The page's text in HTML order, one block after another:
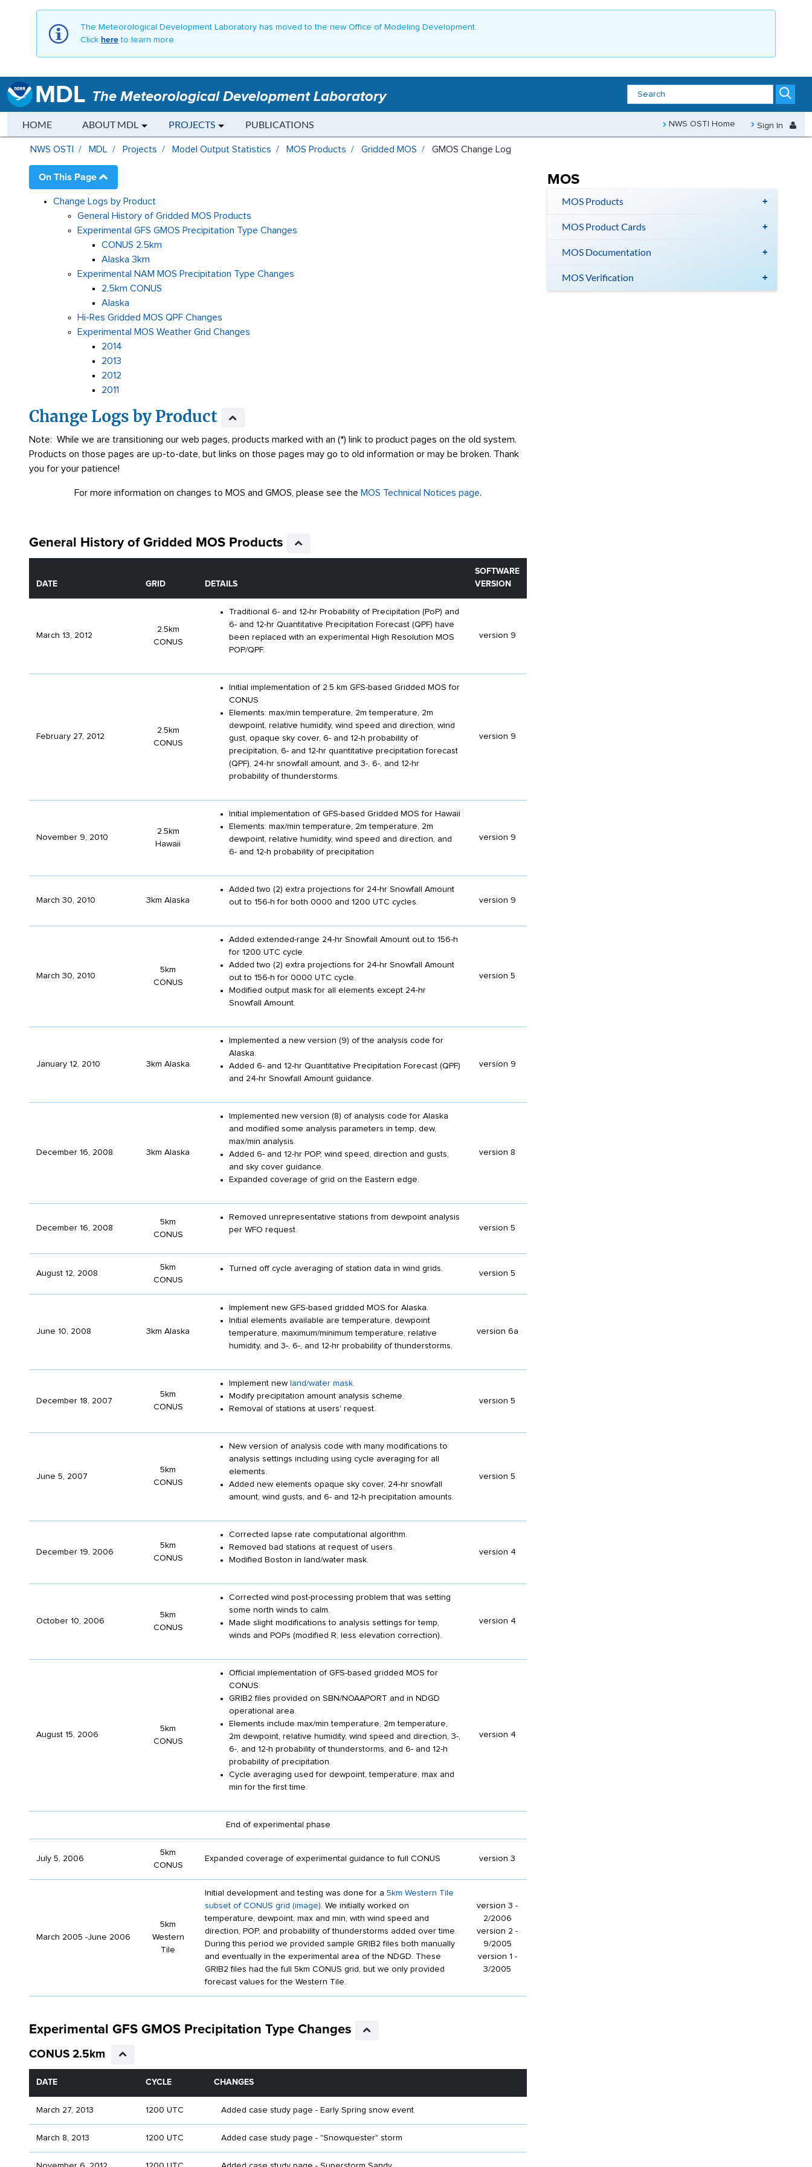
The Meteorological Development Laboratory has moved to the new Office of Modeling Development.
Click here to learn more.
MDL The Meteorological Development Laboratory
HOME ABOUT MDL PROJECTS PUBLICATIONS NWS OSTI Home Sign In
GMOS Change Log - MDL
NWS OSTI MDL Projects Model Output Statistics MOS Products Gridded MOS GMOS Change Log
On This Page
Change Logs by Product
General History of Gridded MOS Products
Experimental GFS GMOS Precipitation Type Changes
CONUS 2.5km
Alaska 3km
Experimental NAM MOS Precipitation Type Changes
2.5km CONUS
Alaska
Hi-Res Gridded MOS QPF Changes
Experimental MOS Weather Grid Changes
2014
2013
2012
2011
Change Logs by Product
Note: While we are transitioning our web pages, products marked with an (*) link to product pages on the old system.
Products on those pages are up-to-date, but links on those pages may go to old information or may be broken. Thank
you for your patience!
For more information on changes to MOS and GMOS, please see the MOS Technical Notices page.
General History of Gridded MOS Products
DATE GRID DETAILS
SOFTWARE
VERSION
March 13, 2012
2.5km
CONUS
Traditional 6- and 12-hr Probability of Precipitation (PoP) and
6- and 12-hr Quantitative Precipitation Forecast (QPF) have
been replaced with an experimental High Resolution MOS
POP/QPF.
version 9
February 27, 2012
2.5km
CONUS
Initial implementation of 2.5 km GFS-based Gridded MOS for
CONUS
Elements: max/min temperature, 2m temperature, 2m
dewpoint, relative humidity, wind speed and direction, wind
gust, opaque sky cover, 6- and 12-h probability of
precipitation, 6- and 12-hr quantitative precipitation forecast
(QPF), 24-hr snowfall amount, and 3-, 6-, and 12-hr
probability of thunderstorms.
version 9
November 9, 2010
2.5km
Hawaii
Initial implementation of GFS-based Gridded MOS for Hawaii
Elements: max/min temperature, 2m temperature, 2m
dewpoint, relative humidity, wind speed and direction, and
6- and 12-h probability of precipitation
version 9
March 30, 2010 3km Alaska
Added two (2) extra projections for 24-hr Snowfall Amount
out to 156-h for both 0000 and 1200 UTC cycles.
version 9
March 30, 2010
5km
CONUS
Added extended-range 24-hr Snowfall Amount out to 156-h
for 1200 UTC cycle.
Added two (2) extra projections for 24-hr Snowfall Amount
out to 156-h for 0000 UTC cycle.
Modified output mask for all elements except 24-hr
Snowfall Amount.
version 5
January 12, 2010 3km Alaska
Implemented a new version (9) of the analysis code for
Alaska.
Added 6- and 12-hr Quantitative Precipitation Forecast (QPF)
and 24-hr Snowfall Amount guidance.
version 9
December 16, 2008 3km Alaska
Implemented new version (8) of analysis code for Alaska
and modified some analysis parameters in temp, dew,
max/min analysis.
Added 6- and 12-hr POP, wind speed, direction and gusts,
and sky cover guidance.
Expanded coverage of grid on the Eastern edge.
version 8
December 16, 2008
5km
CONUS
Removed unrepresentative stations from dewpoint analysis
per WFO request.
version 5
August 12, 2008
5km
CONUS
Turned off cycle averaging of station data in wind grids.
version 5
June 10, 2008 3km Alaska
Implement new GFS-based gridded MOS for Alaska.
Initial elements available are temperature, dewpoint
temperature, maximum/minimum temperature, relative
humidity, and 3-, 6-, and 12-hr probability of thunderstorms.
version 6a
December 18, 2007
5km
CONUS
Implement new land/water mask.
Modify precipitation amount analysis scheme.
Removal of stations at users' request.
version 5
June 5, 2007
5km
CONUS
New version of analysis code with many modifications to
analysis settings including using cycle averaging for all
elements.
Added new elements opaque sky cover, 24-hr snowfall
amount, wind gusts, and 6- and 12-h precipitation amounts.
version 5
December 19, 2006
5km
CONUS
Corrected lapse rate computational algorithm.
Removed bad stations at request of users.
Modified Boston in land/water mask.
version 4
October 10, 2006
5km
CONUS
Corrected wind post-processing problem that was setting
some north winds to calm.
Made slight modifications to analysis settings for temp,
winds and POPs (modified R, less elevation correction).
version 4
August 15, 2006
5km
CONUS
Official implementation of GFS-based gridded MOS for
CONUS.
GRIB2 files provided on SBN/NOAAPORT and in NDGD
operational area.
Elements include max/min temperature, 2m temperature,
2m dewpoint, relative humidity, wind speed and direction, 3-,
6-, and 12-h probability of thunderstorms, and 6- and 12-h
probability of precipitation.
Cycle averaging used for dewpoint, temperature, max and
min for the first time.
version 4
End of experimental phase
July 5, 2006
5km
CONUS
Expanded coverage of experimental guidance to full CONUS version 3
March 2005 -June 2006
5km
Western
Tile
Initial development and testing was done for a 5km Western Tile
subset of CONUS grid (image). We initially worked on
temperature, dewpoint, max and min, with wind speed and
direction, POP, and probability of thunderstorms added over time.
During this period we provided sample GRIB2 files both manually
and eventually in the experimental area of the NDGD. These
GRIB2 files had the full 5km CONUS grid, but we only provided
forecast values for the Western Tile.
version 3 -
2/2006
version 2 -
9/2005
version 1 -
3/2005
Experimental GFS GMOS Precipitation Type Changes
CONUS 2.5km
DATE CYCLE CHANGES
March 27, 2013 1200 UTC Added case study page - Early Spring snow event
March 8, 2013 1200 UTC Added case study page - "Snowquester" storm
MOS
MOS Products
MOS Product Cards
MOS Documentation
MOS Verification